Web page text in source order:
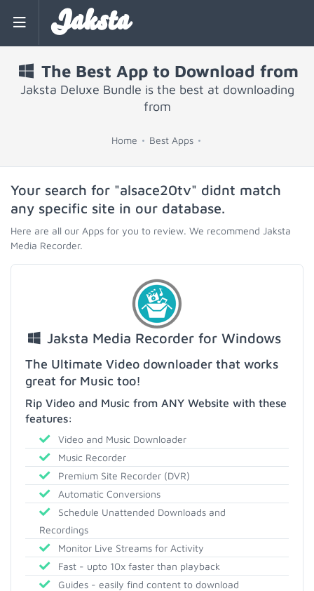
Jaksta
The Best App to Download from
Jaksta Deluxe Bundle is the best at downloading
from
Home Best Apps
Your search for "alsace20tv" didnt match
any specific site in our database.
Here are all our Apps for you to review. We recommend Jaksta
Media Recorder.
Jaksta Media Recorder for Windows
The Ultimate Video downloader that works
great for Music too!
Rip Video and Music from ANY Website with these
features:
Video and Music Downloader
Music Recorder
Premium Site Recorder (DVR)
Automatic Conversions
Schedule Unattended Downloads and
Recordings
Monitor Live Streams for Activity
Fast - upto 10x faster than playback
Guides - easily find content to download